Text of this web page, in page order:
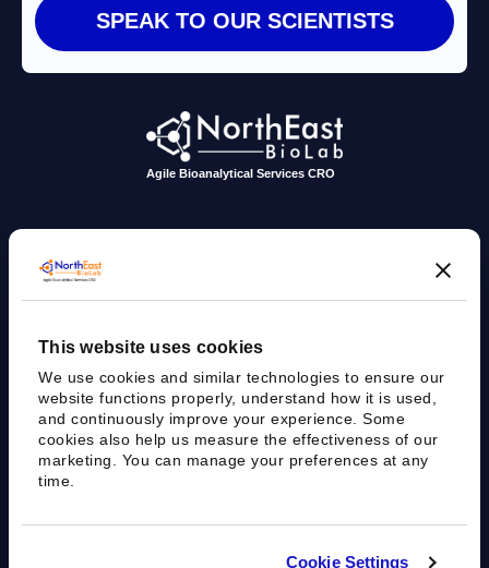
This website uses cookies
We use cookies and similar technologies to ensure our
website functions properly, understand how it is used,
and continuously improve your experience. Some
cookies also help us measure the effectiveness of our
marketing. You can manage your preferences at any
time.
Cookie Settings
Agile Bioanalytical Services CRO
Follow Up On Email